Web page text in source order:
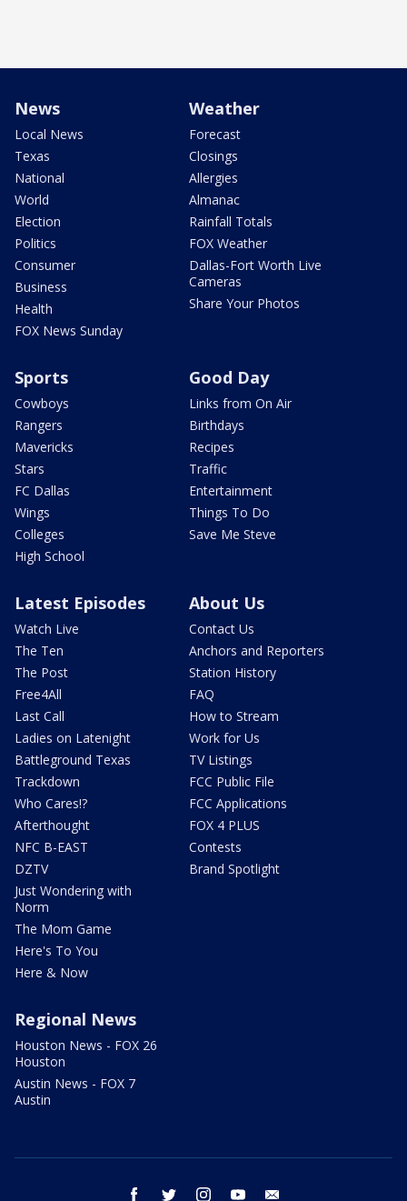
News
Local News
Texas
National
World
Election
Politics
Consumer
Business
Health
FOX News Sunday
Weather
Forecast
Closings
Allergies
Almanac
Rainfall Totals
FOX Weather
Dallas-Fort Worth Live
Cameras
Share Your Photos
Sports
Cowboys
Rangers
Mavericks
Stars
FC Dallas
Wings
Colleges
High School
Good Day
Links from On Air
Birthdays
Recipes
Traffic
Entertainment
Things To Do
Save Me Steve
Latest Episodes
Watch Live
The Ten
The Post
Free4All
Last Call
Ladies on Latenight
Battleground Texas
Trackdown
Who Cares!?
Afterthought
NFC B-EAST
DZTV
Just Wondering with
Norm
The Mom Game
Here's To You
Here & Now
About Us
Contact Us
Anchors and Reporters
Station History
FAQ
How to Stream
Work for Us
TV Listings
FCC Public File
FCC Applications
FOX 4 PLUS
Contests
Brand Spotlight
Regional News
Houston News - FOX 26
Houston
Austin News - FOX 7
Austin
facebook twitter instagram youtube